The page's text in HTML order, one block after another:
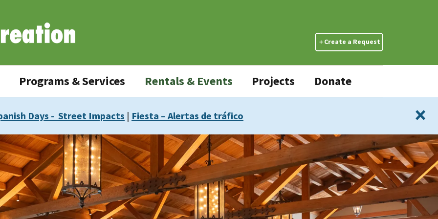
Create a Request
Programs & Services Rentals & Events Projects Donate
Days - Street Impacts | Fiesta – Alertas de tráfico ×